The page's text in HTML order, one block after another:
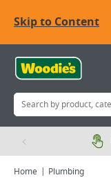
Skip to Content
Home Plumbing